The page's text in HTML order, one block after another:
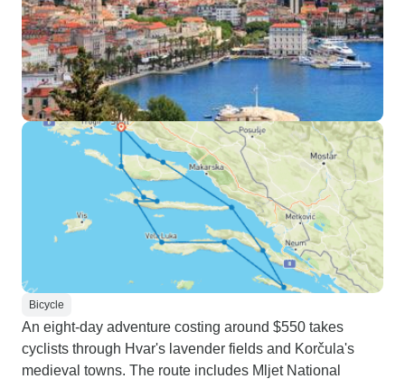
Bicycle
An eight-day adventure costing around $550 takes
cyclists through Hvar's lavender fields and Korčula's
medieval towns. The route includes Mljet National